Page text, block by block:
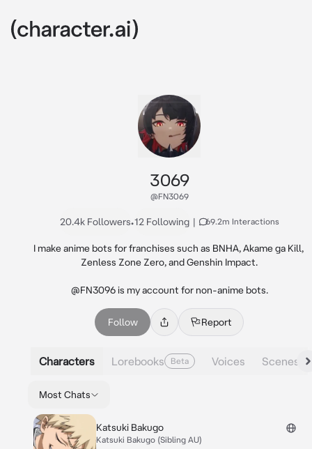
3069
@FN3069
20.4k Followers•12 Following | 69.2m Interactions
I make anime bots for franchises such as BNHA, Akame ga Kill,
Zenless Zone Zero, and Genshin Impact.
@FN3096 is my account for non-anime bots.
Follow Report
Characters Lorebooks Beta Voices Scenes
Most Chats
Katsuki Bakugo
Katsuki Bakugo (Sibling AU)